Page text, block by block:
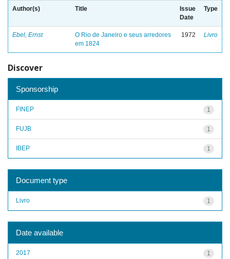
Author(s) Title
Issue
Date
Type
Ebel, Ernst
O Rio de Janeiro e seus arredores
em 1824
1972 Livro
Discover
Sponsorship
1
FINEP
1
FUJB
1
IBEP
Document type
1
Livro
Date available
1
2017